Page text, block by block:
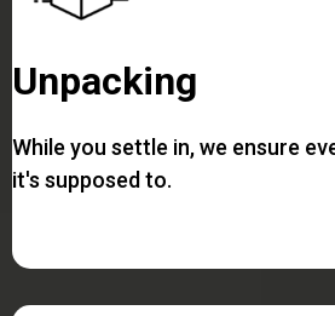
Unpacking
While you settle in, we ensure
it's supposed to.